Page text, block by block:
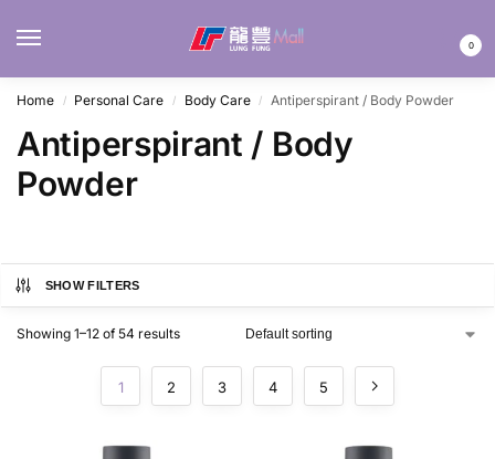
0
Home / Personal Care / Body Care / Antiperspirant / Body Powder
Antiperspirant / Body
Powder
SHOW FILTERS
Showing 1–12 of 54 results
1 2 3 4 5